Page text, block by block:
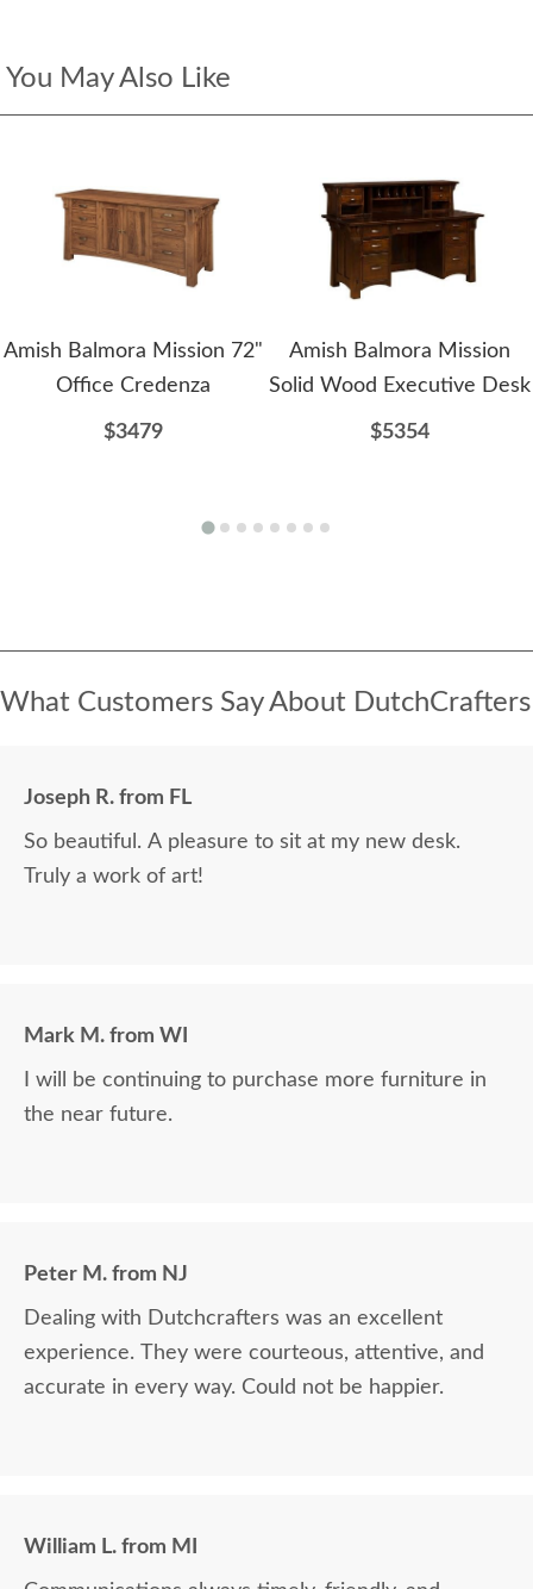
You May Also Like
Amish Balmora Mission 72"
Office Credenza
$3479
Amish Balmora Mission
Solid Wood Executive Desk
$5354
What Customers Say About DutchCrafters
Joseph R. from FL
So beautiful. A pleasure to sit at my new desk.
Truly a work of art!
Mark M. from WI
I will be continuing to purchase more furniture in
the near future.
Peter M. from NJ
Dealing with Dutchcrafters was an excellent
experience. They were courteous, attentive, and
accurate in every way. Could not be happier.
William L. from MI